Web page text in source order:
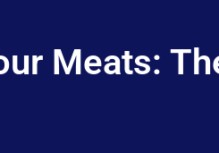
Meats: